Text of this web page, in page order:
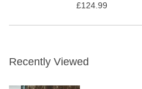
£124.99
Recently Viewed